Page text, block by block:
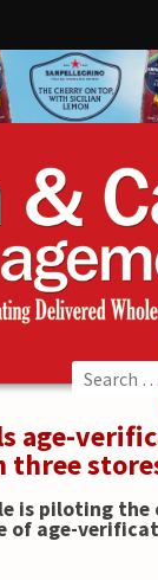
age-
three
is piloting the
of age-